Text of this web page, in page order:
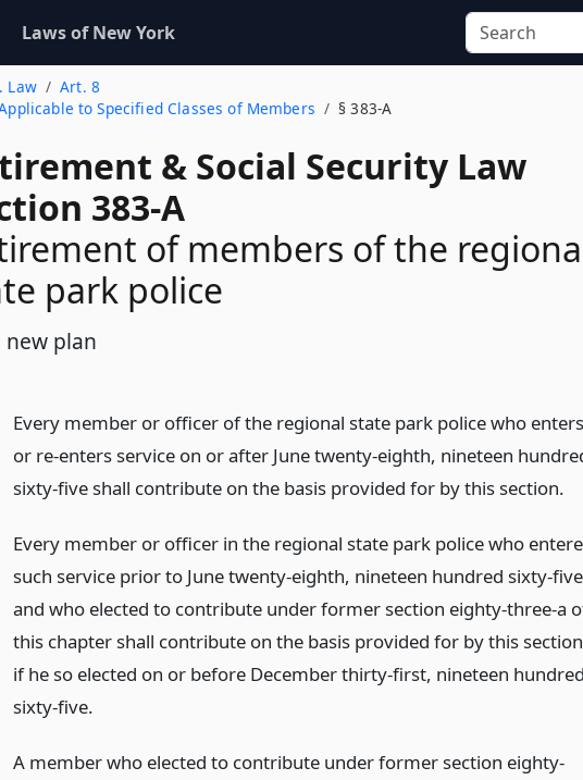
Laws of New York
Law
Art. 8
to Specified Classes of Members
§ 383-A
& Social Security Law
383-A
of members of the
park police
new plan
Every member or officer of the regional state park police who enters
or re-enters service on or after June twenty-eighth, nineteen
sixty-five shall contribute on the basis provided for by this section.
Every member or officer in the regional state park police who
such service prior to June twenty-eighth, nineteen hundred sixty-
and who elected to contribute under former section eighty-three-a
this chapter shall contribute on the basis provided for by this
if he so elected on or before December thirty-first, nineteen
sixty-five.
A member who elected to contribute under former section eighty-